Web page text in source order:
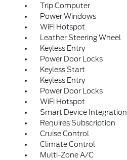
Trip Computer
Power Windows
WiFi Hotspot
Leather Steering Wheel
Keyless Entry
Power Door Locks
Keyless Start
Keyless Entry
Power Door Locks
WiFi Hotspot
Smart Device Integration
Requires Subscription
Cruise Control
Climate Control
Multi-Zone A/C